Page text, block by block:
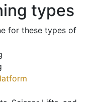
types
for these types of